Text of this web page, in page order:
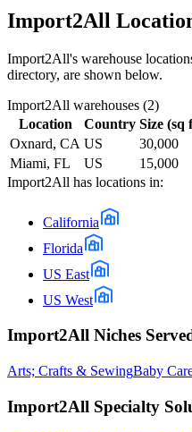
Import2All
Import2All's warehouse
directory, are shown below.
Import2All warehouses (2)
Location
Country Size (sq
Oxnard, CA US
30,000
Miami, FL
US
15,000
Import2All has locations in:
California
Florida
US East
US West
Import2All Niches
Arts; Crafts & SewingBaby
Import2All Specialty